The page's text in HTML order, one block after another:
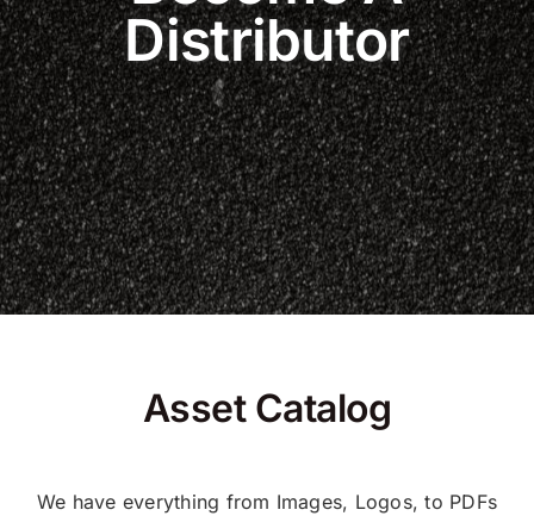
About Perma-Patch
Updates
Contact Us
Distributor
Asset Catalog
We have everything from Images, Logos, to PDFs